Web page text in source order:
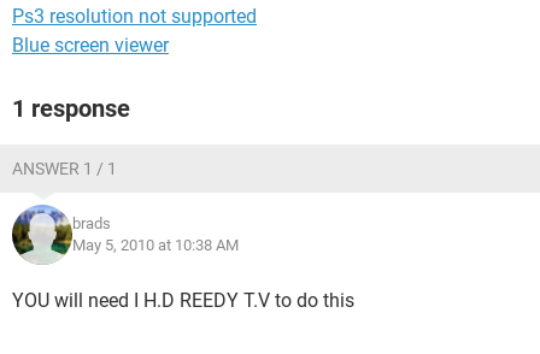
Ps3 resolution not supported
Blue screen viewer
1 response
ANSWER 1 / 1
brads
May 5, 2010 at 10:38 AM
YOU will need I H.D REEDY T.V to do this